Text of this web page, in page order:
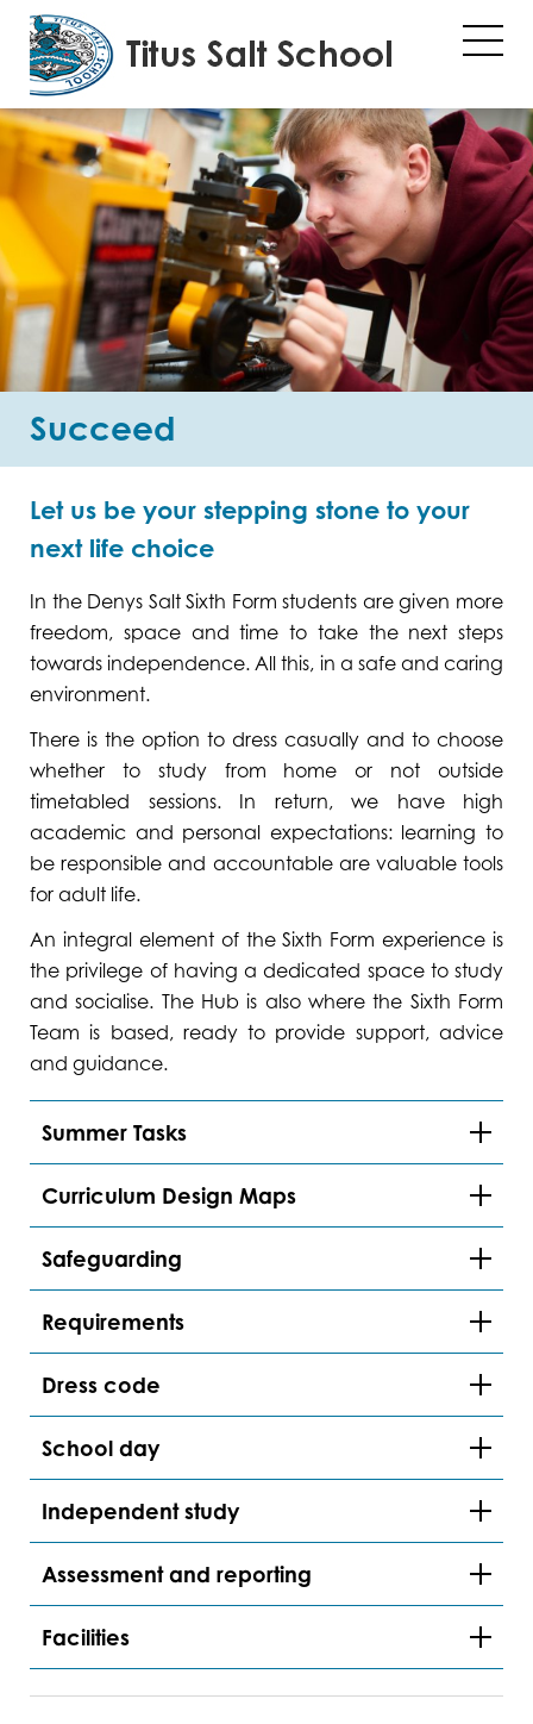
Succeed
Let us be your stepping stone to your
next life choice
In the Denys Salt Sixth Form students are given more
freedom, space and time to take the next steps
towards independence. All this, in a safe and caring
environment.
There is the option to dress casually and to choose
whether to study from home or not outside
timetabled sessions. In return, we have high
academic and personal expectations: learning to
be responsible and accountable are valuable tools
for adult life.
An integral element of the Sixth Form experience is
the privilege of having a dedicated space to study
and socialise. The Hub is also where the Sixth Form
Team is based, ready to provide support, advice
and guidance.
Summer Tasks
Curriculum Design Maps
Safeguarding
Requirements
Dress code
School day
Independent study
Assessment and reporting
Facilities